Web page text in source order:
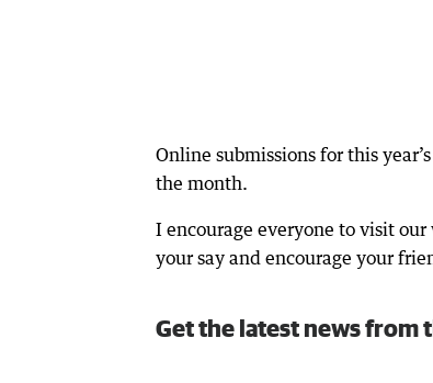
Online submissions for this
the month.
I encourage everyone to visit
your say and encourage your
Get the latest news from